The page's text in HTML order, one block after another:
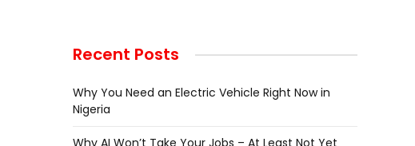
Recent Posts
Why You Need an Electric Vehicle Right Now in
Nigeria
Why AI Won’t Take Your Jobs – At Least Not Yet